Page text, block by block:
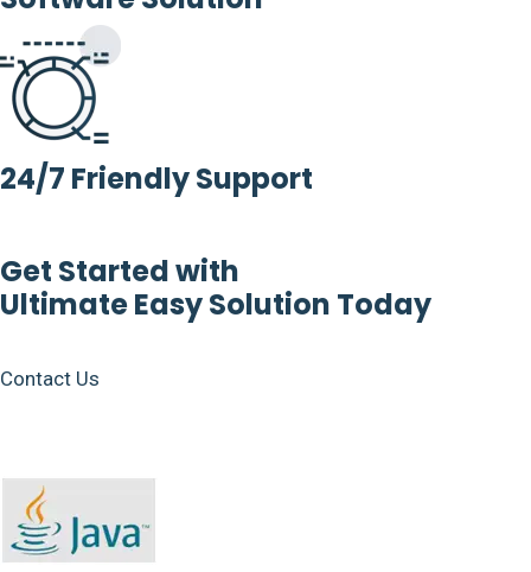
24/7 Friendly Support
Get Started with
Ultimate Easy Solution Today
Contact Us